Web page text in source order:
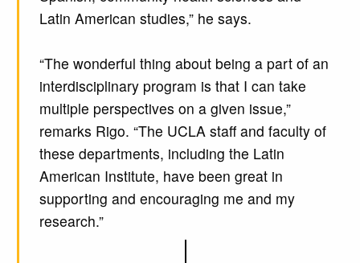
Latin American studies,” he says.
“The wonderful thing about being a part of an
interdisciplinary program is that I can take
multiple perspectives on a given issue,”
remarks Rigo. “The UCLA staff and faculty of
these departments, including the Latin
American Institute, have been great in
supporting and encouraging me and my
research.”